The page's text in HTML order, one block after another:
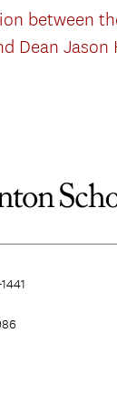
between
Dean Jason